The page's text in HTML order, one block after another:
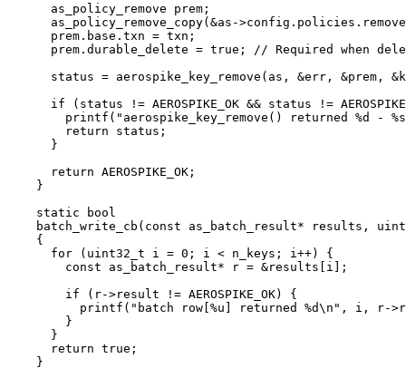
as_policy_remove prem;
as_policy_remove_copy( &as ->config . policies . remove
prem . base . txn = txn;
prem . durable_delete = true ;
// Required when
status = aerospike_key_remove(as, &err, &prem, &
if (status != AEROSPIKE_OK && status !=
printf( " aerospike_key_remove() returned %d - %s
return status;
}
return AEROSPIKE_OK;
}
static
bool
batch_write_cb ( const as_batch_result* results ,
{
for ( uint32_t i = 0 ; i < n_keys; i ++) {
const as_batch_result* r = &results [i];
if ( r->result != AEROSPIKE_OK) {
printf( " batch row[ %u ] returned %d\n " , i, r->
}
}
return true ;
}